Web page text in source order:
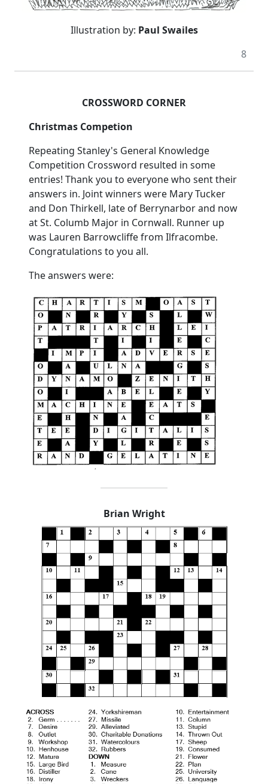
Illustration by: Paul Swailes
8
CROSSWORD CORNER
Christmas Competion
Repeating Stanley's General Knowledge
Competition Crossword resulted in some
entries! Thank you to everyone who sent their
answers in. Joint winners were Mary Tucker
and Don Thirkell, late of Berrynarbor and now
at St. Columb Major in Cornwall. Runner up
was Lauren Barrowcliffe from Ilfracombe.
Congratulations to you all.
The answers were:
Brian Wright